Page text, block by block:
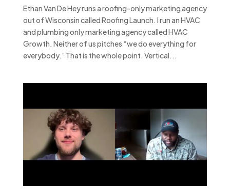
Ethan Van De Hey runs a roofing-only marketing agency
out of Wisconsin called Roofing Launch. I run an HVAC
and plumbing only marketing agency called HVAC
Growth. Neither of us pitches “we do everything for
everybody.” That is the whole point. Vertical...